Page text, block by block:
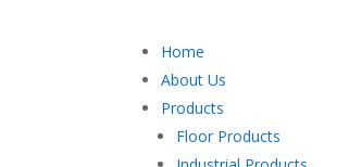
Home
About Us
Products
Floor Products